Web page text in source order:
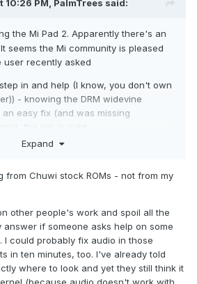
10:26 PM, PalmTrees said:
the Mi Pad 2. Apparently there's an
seems the Mi community is pleased
user recently asked
in and help (I know, you don't own
- knowing the DRM widevine
easy fix (and was missing
thread-245050-19-1.html
Expand
from Chuwi stock ROMs - not from my
other people's work and spoil all the
answer if someone asks help on some
could probably fix audio in those
in ten minutes, too. I've already told
where to look and yet they still think it
(because audio doesn't work with